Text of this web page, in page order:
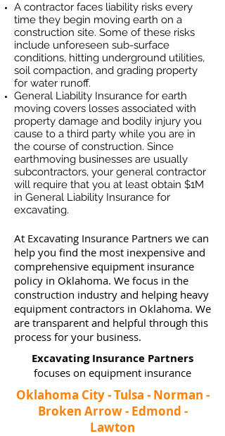
A contractor faces liability risks every
time they begin moving earth on a
construction site. Some of these risks
include unforeseen sub-surface
conditions, hitting underground utilities,
soil compaction, and grading property
for water runoff.
General Liability Insurance for earth
moving covers losses associated with
property damage and bodily injury you
cause to a third party while you are in
the course of construction. Since
earthmoving businesses are usually
subcontractors, your general contractor
will require that you at least obtain $1M
in General Liability Insurance for
excavating.
At Excavating Insurance Partners we can
help you find the most inexpensive and
comprehensive equipment insurance
policy in Oklahoma. We focus in the
construction industry and helping heavy
equipment contractors in Oklahoma. We
are transparent and helpful through this
process for your business.
Excavating Insurance Partners
focuses on equipment insurance
Oklahoma City - Tulsa - Norman -
Broken Arrow - Edmond -
Lawton